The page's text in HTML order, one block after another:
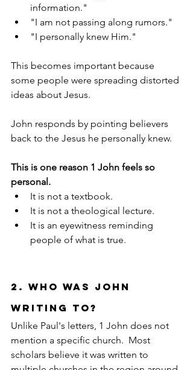
information."
"I am not passing along rumors."
"I personally knew Him."
This becomes important because
some people were spreading distorted
ideas about Jesus.
John responds by pointing believers
back to the Jesus he personally knew.
This is one reason 1 John feels so
personal.
It is not a textbook.
It is not a theological lecture.
It is an eyewitness reminding
people of what is true.
2. Who Was John
Writing To?
Unlike Paul's letters, 1 John does not
mention a specific church.  Most
scholars believe it was written to